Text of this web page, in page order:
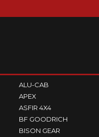
ALU-CAB
APEX
ASFIR 4X4
BF GOODRICH
BISON GEAR